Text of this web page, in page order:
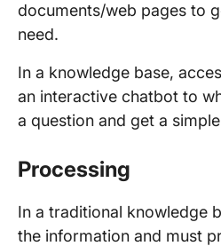
documents/web pages to
need.
In a knowledge base,
an interactive chatbot to
a question and get a
Processing
In a traditional knowledge
the information and must